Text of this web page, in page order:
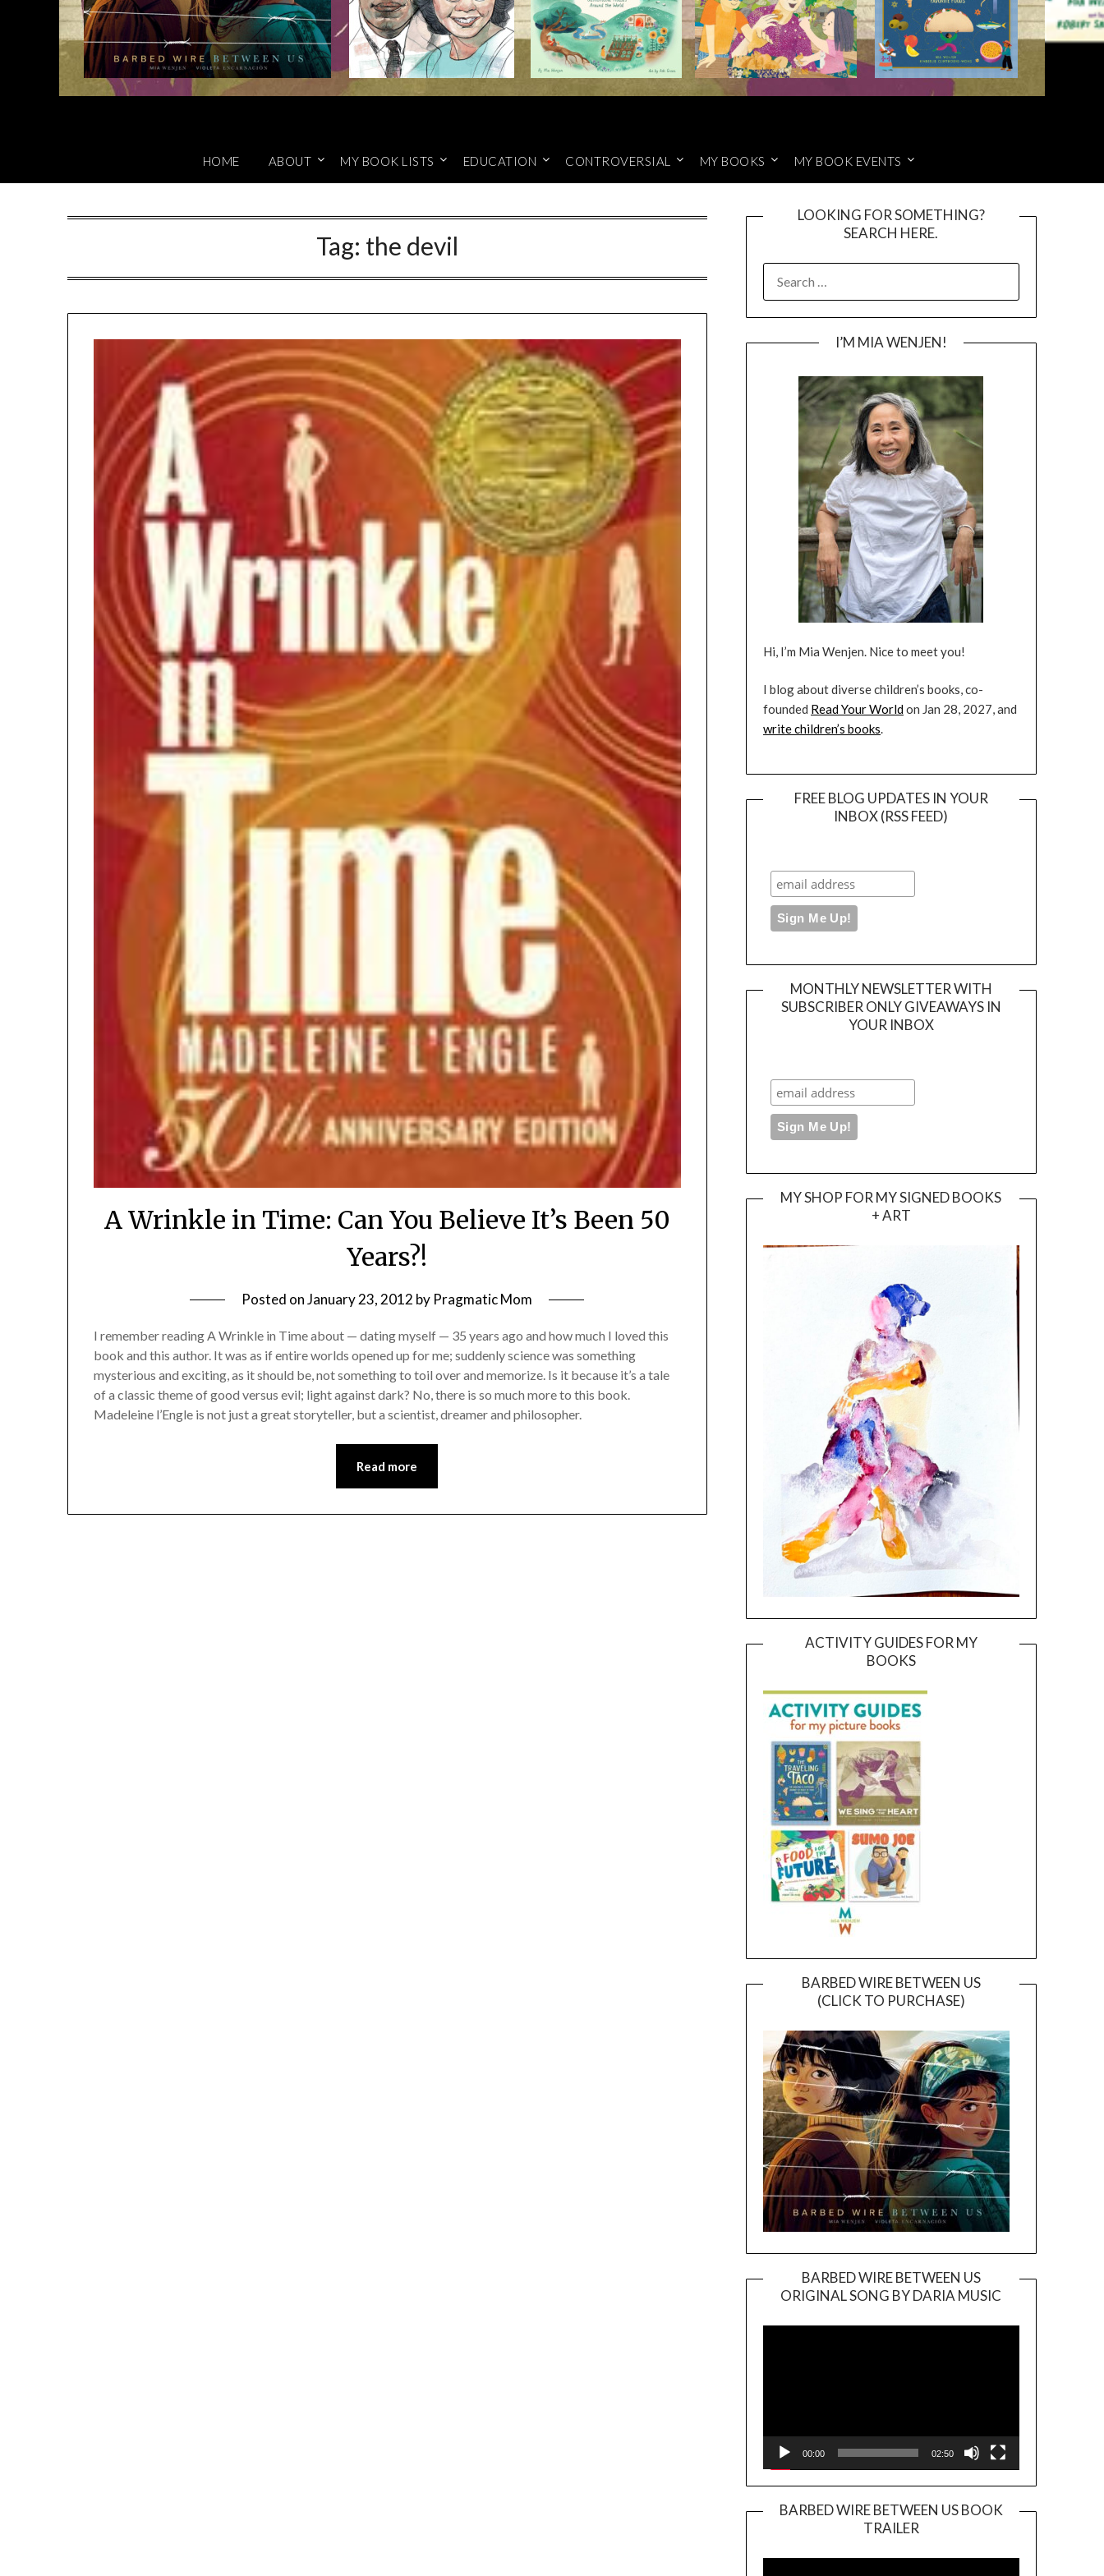
HOME ABOUT MY BOOK LISTS EDUCATION CONTROVERSIAL MY BOOKS MY BOOK EVENTS
Tag: the devil
A Wrinkle in Time: Can You Believe It’s Been 50
Years?!
Posted onJanuary 23, 2012 by Pragmatic Mom
I remember reading A Wrinkle in Time about — dating myself — 35 years ago and how much I loved this
book and this author. It was as if entire worlds opened up for me; suddenly science was something
mysterious and exciting, as it should be, not something to toil over and memorize. Is it because it’s a tale
of a classic theme of good versus evil; light against dark? No, there is so much more to this book.
Madeleine l’Engle is not just a great storyteller, but a scientist, dreamer and philosopher.
Read more
LOOKING FOR SOMETHING?
SEARCH HERE.
FOR:
I’M MIA WENJEN!
Hi, I’m Mia Wenjen. Nice to meet you!
I blog about diverse children’s books, co-
founded Read Your Worldon Jan 28, 2027, and
write children’s books.
FREE BLOG UPDATES IN YOUR
INBOX (RSS FEED)
MONTHLY NEWSLETTER WITH
SUBSCRIBER ONLY GIVEAWAYS IN
YOUR INBOX
MY SHOP FOR MY SIGNED BOOKS
+ ART
ACTIVITY GUIDES FOR MY
BOOKS
BARBED WIRE BETWEEN US
(CLICK TO PURCHASE)
BARBED WIRE BETWEEN US
ORIGINAL SONG BY DARIA MUSIC
Player
00:00 02:50
BARBED WIRE BETWEEN US BOOK
TRAILER
Player